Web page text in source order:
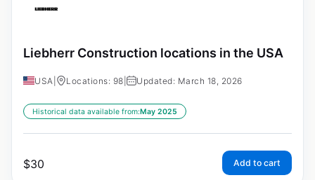
Liebherr Construction locations in the USA
USA Locations: 98 Updated: March 18, 2026
Historical data available from:May 2025
$30 Add to cart